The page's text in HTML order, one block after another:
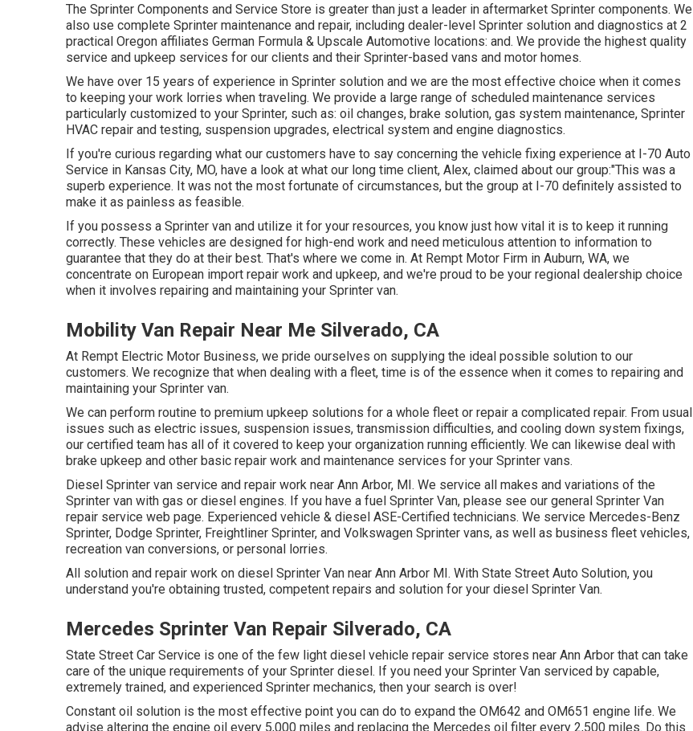
The Sprinter Components and Service Store is greater than just a leader in aftermarket Sprinter components. We
also use complete Sprinter maintenance and repair, including dealer-level Sprinter solution and diagnostics at 2
practical Oregon affiliates German Formula & Upscale Automotive locations: and. We provide the highest quality
service and upkeep services for our clients and their Sprinter-based vans and motor homes.
We have over 15 years of experience in Sprinter solution and we are the most effective choice when it comes
to keeping your work lorries when traveling. We provide a large range of scheduled maintenance services
particularly customized to your Sprinter, such as: oil changes, brake solution, gas system maintenance, Sprinter
HVAC repair and testing, suspension upgrades, electrical system and engine diagnostics.
If you're curious regarding what our customers have to say concerning the vehicle fixing experience at I-70 Auto
Service in Kansas City, MO, have a look at what our long time client, Alex, claimed about our group:"This was a
superb experience. It was not the most fortunate of circumstances, but the group at I-70 definitely assisted to
make it as painless as feasible.
If you possess a Sprinter van and utilize it for your resources, you know just how vital it is to keep it running
correctly. These vehicles are designed for high-end work and need meticulous attention to information to
guarantee that they do at their best. That's where we come in. At Rempt Motor Firm in Auburn, WA, we
concentrate on European import repair work and upkeep, and we're proud to be your regional dealership choice
when it involves repairing and maintaining your Sprinter van.
Mobility Van Repair Near Me Silverado, CA
At Rempt Electric Motor Business, we pride ourselves on supplying the ideal possible solution to our
customers. We recognize that when dealing with a fleet, time is of the essence when it comes to repairing and
maintaining your Sprinter van.
We can perform routine to premium upkeep solutions for a whole fleet or repair a complicated repair. From usual
issues such as electric issues, suspension issues, transmission difficulties, and cooling down system fixings,
our certified team has all of it covered to keep your organization running efficiently. We can likewise deal with
brake upkeep and other basic repair work and maintenance services for your Sprinter vans.
Diesel Sprinter van service and repair work near Ann Arbor, MI. We service all makes and variations of the
Sprinter van with gas or diesel engines. If you have a fuel Sprinter Van, please see our general Sprinter Van
repair service web page. Experienced vehicle & diesel ASE-Certified technicians. We service Mercedes-Benz
Sprinter, Dodge Sprinter, Freightliner Sprinter, and Volkswagen Sprinter vans, as well as business fleet vehicles,
recreation van conversions, or personal lorries.
All solution and repair work on diesel Sprinter Van near Ann Arbor MI. With State Street Auto Solution, you
understand you're obtaining trusted, competent repairs and solution for your diesel Sprinter Van.
Mercedes Sprinter Van Repair Silverado, CA
State Street Car Service is one of the few light diesel vehicle repair service stores near Ann Arbor that can take
care of the unique requirements of your Sprinter diesel. If you need your Sprinter Van serviced by capable,
extremely trained, and experienced Sprinter mechanics, then your search is over!
Constant oil solution is the most effective point you can do to expand the OM642 and OM651 engine life. We
advise altering the engine oil every 5,000 miles and replacing the Mercedes oil filter every 2,500 miles. Do this